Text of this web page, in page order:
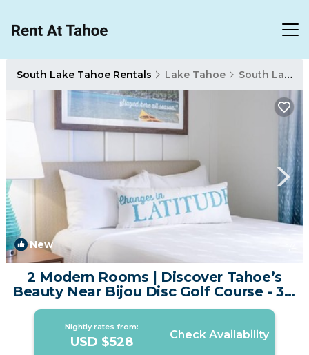
South Lake Tahoe Rentals Lake Tahoe South Lake Tahoe
New
2 Modern Rooms | Discover Tahoe’s
Beauty Near Bijou Disc Golf Course - 3.6
mile | Hotel in South Lake Tahoe
Nightly rates from:
USD $528 Check Availability